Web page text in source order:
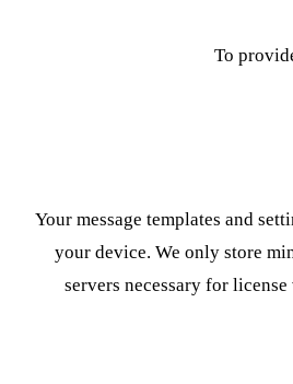
To
Your message templates and
your device. We only store
servers necessary for